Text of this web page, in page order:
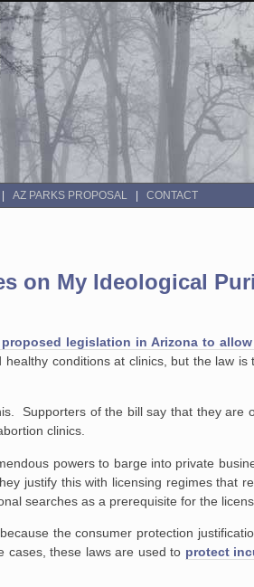
AZ PARKS PROPOSAL CONTACT
on My Ideological
legislation in Arizona to
conditions at clinics, but the law
Supporters of the bill say that they are
clinics.
powers to barge into private
justify this with licensing regimes that
searches as a prerequisite for the
the consumer protection
cases, these laws are used to protect